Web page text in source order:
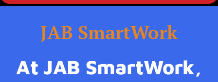
JAB SmartWork
At JAB SmartWork,